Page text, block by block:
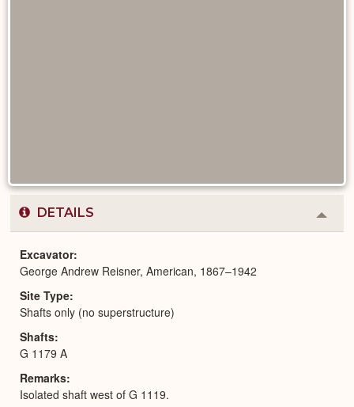
DETAILS
or
Excavator
George Andrew Reisner, American, 1867–1942
Site Type
Shafts only (no superstructure)
Shafts
G 1179 A
Remarks
Isolated shaft west of G 1119.